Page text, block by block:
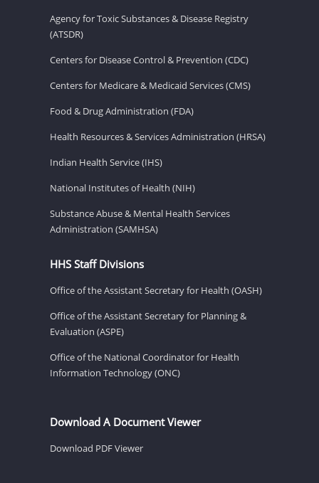
Agency for Toxic Substances & Disease Registry
(ATSDR)
Centers for Disease Control & Prevention (CDC)
Centers for Medicare & Medicaid Services (CMS)
Food & Drug Administration (FDA)
Health Resources & Services Administration (HRSA)
Indian Health Service (IHS)
National Institutes of Health (NIH)
Substance Abuse & Mental Health Services
Administration (SAMHSA)
HHS Staff Divisions
Office of the Assistant Secretary for Health (OASH)
Office of the Assistant Secretary for Planning &
Evaluation (ASPE)
Office of the National Coordinator for Health
Information Technology (ONC)
Download A Document Viewer
Download PDF Viewer